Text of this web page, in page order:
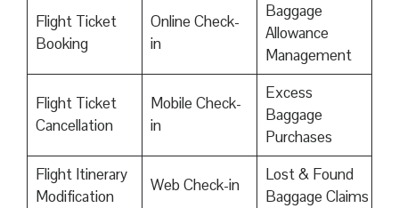
Flight Ticket
Booking
Online Check-
in
Baggage
Allowance
Management
Flight Ticket
Cancellation
Mobile Check-
in
Excess
Baggage
Purchases
Flight Itinerary
Modification
Web Check-in
Lost & Found
Baggage Claims